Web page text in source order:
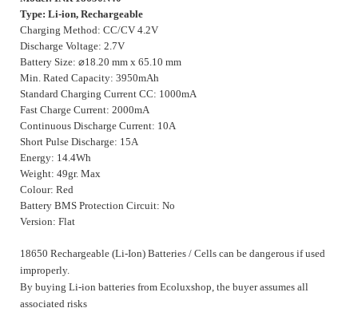
Type: Li-ion, Rechargeable
Charging Method: CC/CV 4.2V
Discharge Voltage: 2.7V
Battery Size: ⌀18.20 mm x 65.10 mm
Min. Rated Capacity: 3950mAh
Standard Charging Current CC: 1000mA
Fast Charge Current: 2000mA
Continuous Discharge Current: 10A
Short Pulse Discharge: 15A
Energy: 14.4Wh
Weight: 49gr. Max
Colour: Red
Battery BMS Protection Circuit: No
Version: Flat
18650 Rechargeable (Li-Ion) Batteries / Cells can be dangerous if used
improperly.
By buying Li-ion batteries from Ecoluxshop, the buyer assumes all
associated risks